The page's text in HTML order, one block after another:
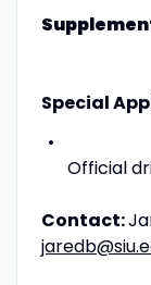
Special
Official
Contact: